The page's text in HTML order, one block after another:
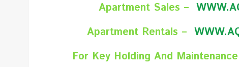
Apartment Sales –
Apartment Rentals –
For Key Holding And